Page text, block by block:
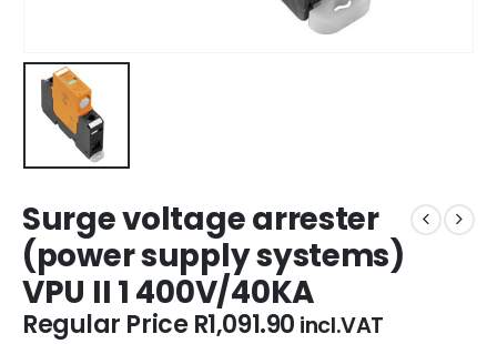
Surge voltage arrester
(power supply systems)
VPU II 1 400V/40KA
Regular PriceR1,091.90 incl.VAT